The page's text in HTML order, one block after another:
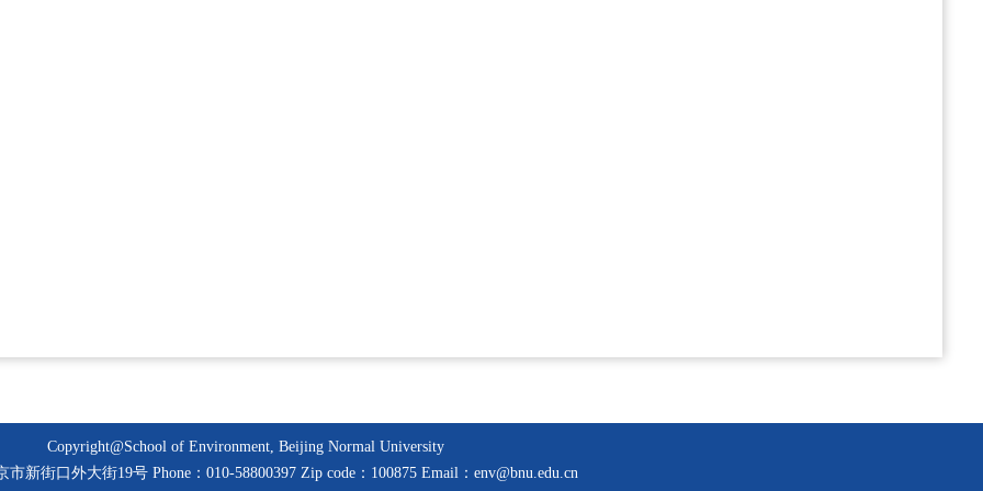
Copyright@School of Environment, Beijing Normal University
市新街口外大街19号 Phone：010-58800397 Zip code：100875 Email：env@bnu.edu.cn